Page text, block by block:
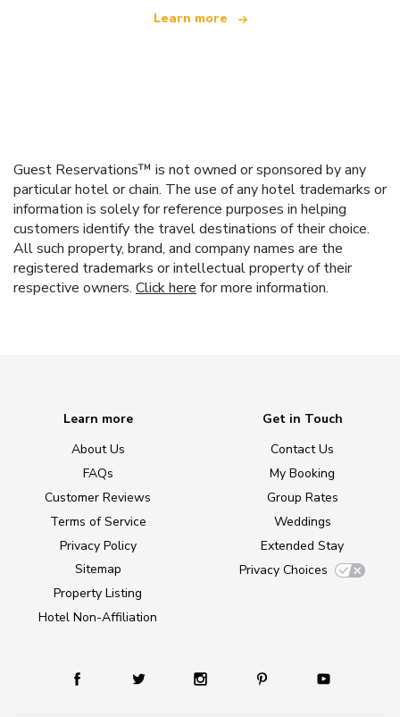
Learn more
Guest Reservations™ is not owned or sponsored by any
particular hotel or chain. The use of any hotel trademarks or
information is solely for reference purposes in helping
customers identify the travel destinations of their choice.
All such property, brand, and company names are the
registered trademarks or intellectual property of their
respective owners. Click here for more information.
Learn more
About Us
FAQs
Customer Reviews
Terms of Service
Privacy Policy
Sitemap
Property Listing
Hotel Non-Affiliation
Get in Touch
Contact Us
My Booking
Group Rates
Weddings
Extended Stay
Privacy Choices